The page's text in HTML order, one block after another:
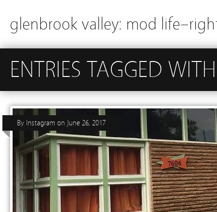
glenbrook valley: mod
ENTRIES TAGGED
By Instagram on June 26, 2017